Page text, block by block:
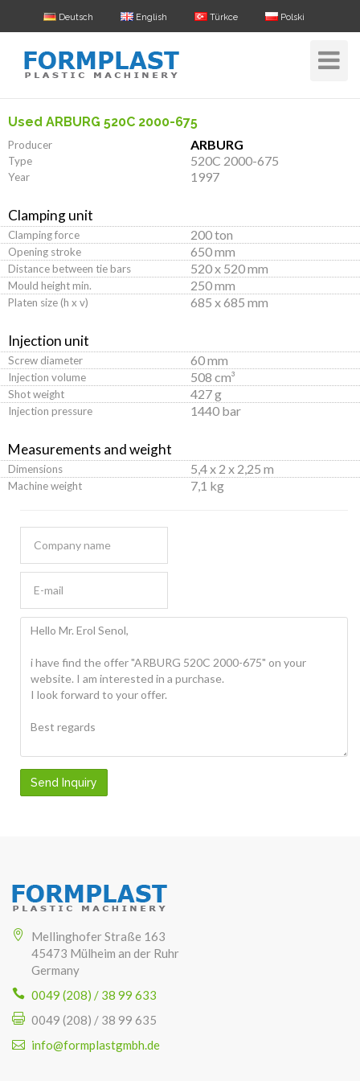
Deutsch English Türkce Polski
Toggle
Used ARBURG 520C 2000-675
Producer ARBURG
Type 520C 2000-675
Year 1997
Clamping unit
Clamping force 200 ton
Opening stroke 650 mm
Distance between tie bars 520 x 520 mm
Mould height min. 250 mm
Platen size (h x v) 685 x 685 mm
Injection unit
Screw diameter 60 mm
Injection volume 508 cm³
Shot weight 427 g
Injection pressure 1440 bar
Measurements and weight
Dimensions 5,4 x 2 x 2,25 m
Machine weight 7,1 kg
Send Inquiry
Mellinghofer Straße 163
45473 Mülheim an der Ruhr
Germany
0049 (208) / 38 99 633
0049 (208) / 38 99 635
info@formplastgmbh.de